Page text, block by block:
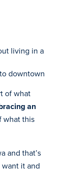
living in a
downtown
of what
an
what this
and that’s
it and